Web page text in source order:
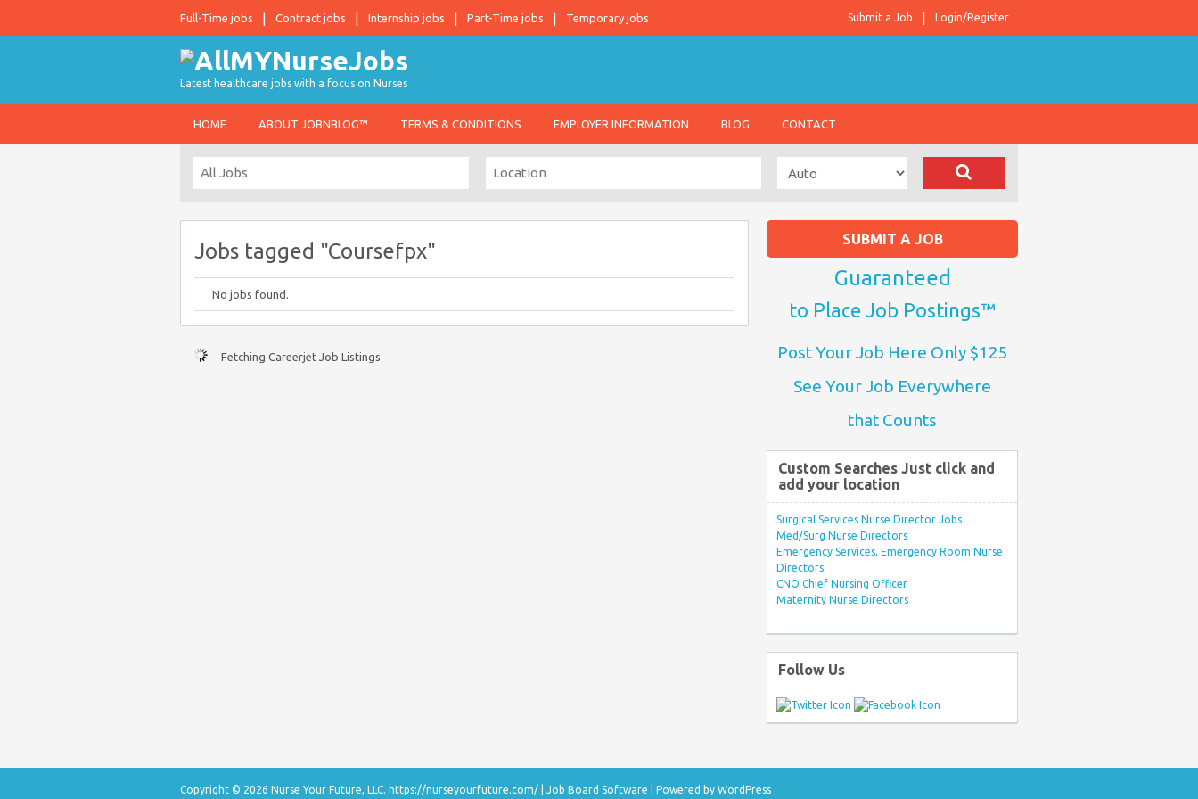
Full-Time jobs Contract jobs Internship jobs Part-Time jobs Temporary jobs Login/Register
Submit a Job
Latest healthcare jobs with a focus on Nurses
HOME ABOUT JOBNBLOG™ TERMS & CONDITIONS EMPLOYER INFORMATION BLOG CONTACT
Jobs tagged "Coursefpx"
No jobs found.
Fetching Careerjet Job Listings
SUBMIT A JOB
Guaranteed
to Place Job Postings™
Post Your Job Here Only $125
See Your Job Everywhere
that Counts
Custom Searches Just click and
add your location
Surgical Services Nurse Director Jobs
Med/Surg Nurse Directors
Emergency Services, Emergency Room Nurse
Directors
CNO Chief Nursing Officer
Maternity Nurse Directors
Follow Us
Copyright © 2026 Nurse Your Future, LLC. https://nurseyourfuture.com/ Job Board Software | Powered by WordPress